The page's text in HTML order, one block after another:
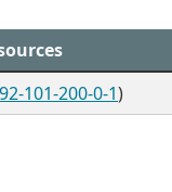
101-200-0-1)